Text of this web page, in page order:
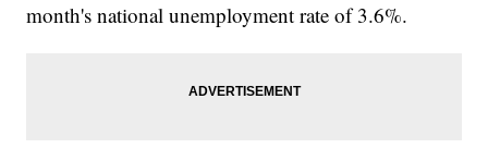
month's national unemployment rate of 3.6%.